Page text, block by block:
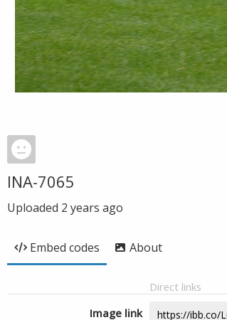
INA-7065
Uploaded 2 years ago
Embed codes About
Direct links
Image link